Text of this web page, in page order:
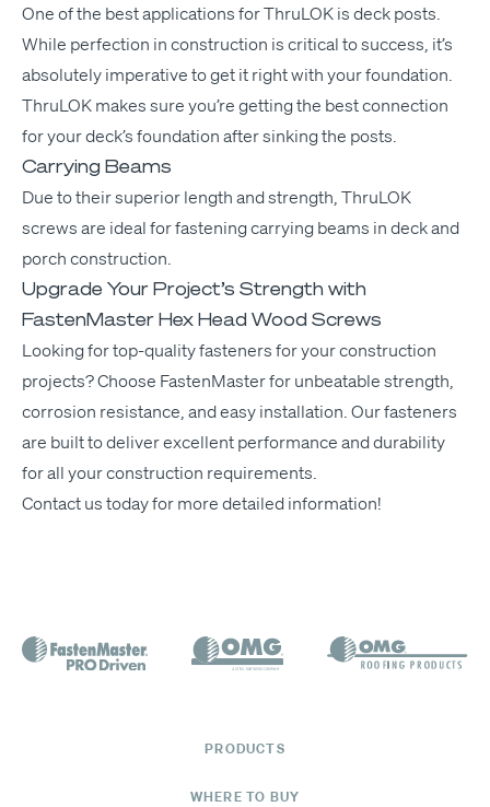
One of the best appli­ca­tions for Thru­LOK is deck posts.
While per­fec­tion in con­struc­tion is crit­i­cal to suc­cess, it’s
absolute­ly imper­a­tive to get it right with your foun­da­tion.
Thru­LOK makes sure you’re get­ting the best con­nec­tion
for your deck’s foun­da­tion after sink­ing the posts.
Carrying Beams
Due to their supe­ri­or length and strength, Thru­LOK
screws are ide­al for fas­ten­ing car­ry­ing beams in deck and
porch construction.
Upgrade Your Project’s Strength with
FastenMaster Hex Head Wood Screws
Look­ing for top-qual­i­ty fas­ten­ers for your con­struc­tion
projects? Choose Fas­ten­Mas­terfor unbeat­able strength,
cor­ro­sion resis­tance, and easy instal­la­tion. Ourfas­ten­ers
are built to deliv­er excel­lent per­for­mance and dura­bil­i­ty
for all your con­struc­tion requirements.
Con­tact us todayfor more detailed information!
PRODUCTS
WHERE TO BUY